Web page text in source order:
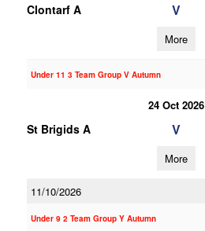
Clontarf A V
More
Under 11 3 Team Group V Autumn
24 Oct 2026
St Brigids A V
More
11/10/2026
Under 9 2 Team Group Y Autumn